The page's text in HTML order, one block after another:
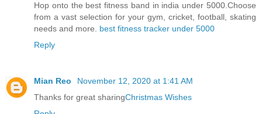
Hop onto the best fitness band in india under 5000.Choose
from a vast selection for your gym, cricket, football, skating
needs and more. best fitness tracker under 5000
Reply
Mian Reo
November 12, 2020 at 1:41 AM
Thanks for great sharingChristmas Wishes